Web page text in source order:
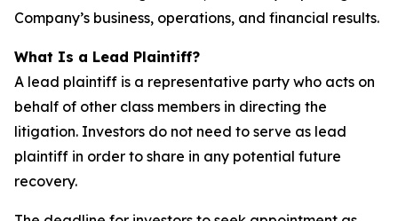
Company’s business, operations, and financial results.
What Is a Lead Plaintiff?
A lead plaintiff is a representative party who acts on
behalf of other class members in directing the
litigation. Investors do not need to serve as lead
plaintiff in order to share in any potential future
recovery.